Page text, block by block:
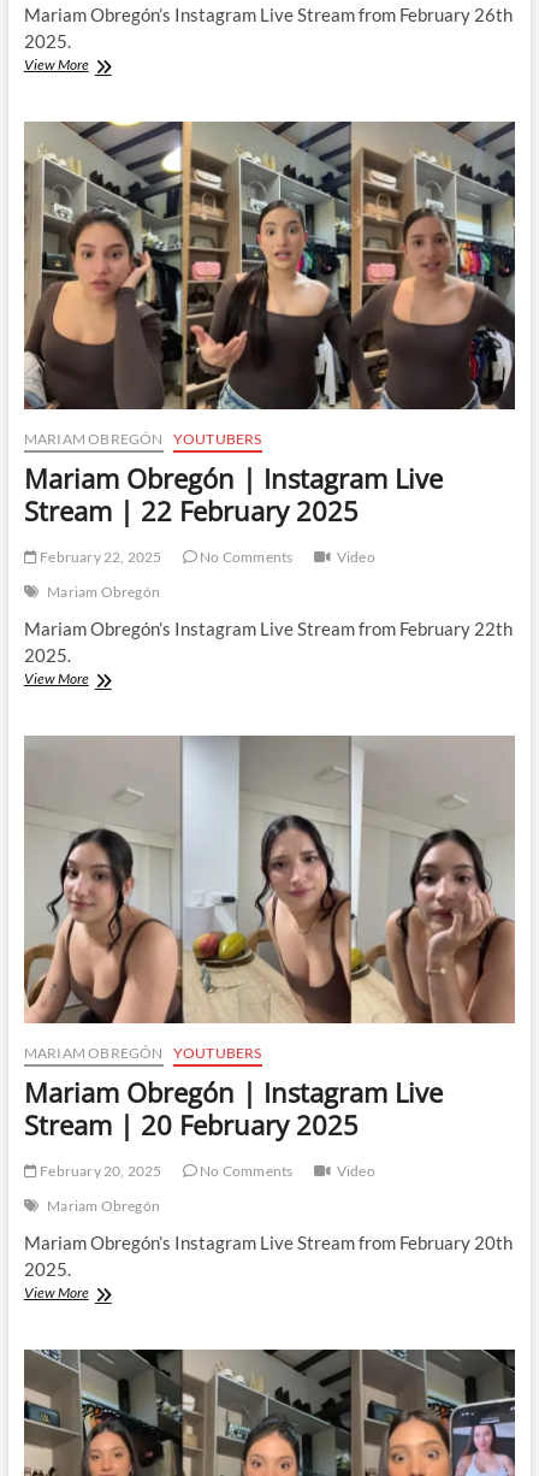
Mariam Obregón’s Instagram Live Stream from February 26th
2025.
View MoreMariam
Instagram
Live
Stream
26
February
2025
MARIAM OBREGÓN YOUTUBERS
Mariam Obregón | Instagram Live
Stream | 22 February 2025
February 22, 2025 No Comments
Video
Mariam Obregón
Mariam Obregón’s Instagram Live Stream from February 22th
2025.
View MoreMariam
Stream
22
February
2025
MARIAM OBREGÓN YOUTUBERS
Mariam Obregón | Instagram Live
Stream | 20 February 2025
February 20, 2025 No Comments
Video
Mariam Obregón
Mariam Obregón’s Instagram Live Stream from February 20th
2025.
View MoreMariam
Instagram
Live
Stream
|
20
February